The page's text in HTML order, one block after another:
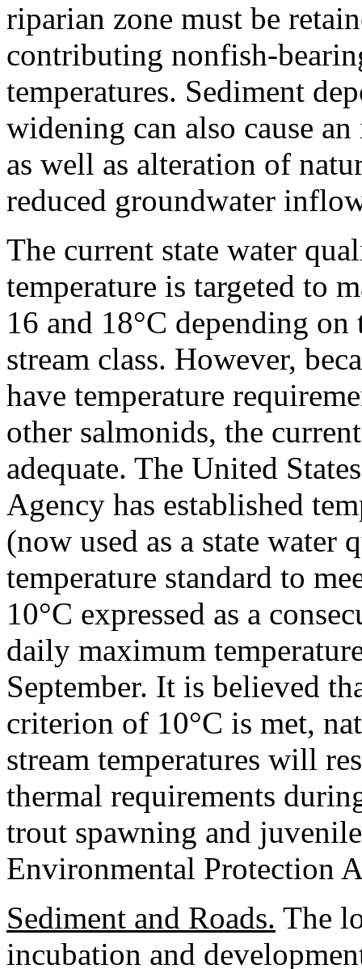
riparian zone must be
contributing nonfish-
temperatures. Sediment
widening can also cause
as well as alteration of
reduced groundwater
The current state water
temperature is targeted to
16 and 18°C depending
stream class. However,
have temperature
other salmonids, the
adequate. The United
Agency has established
(now used as a state water
temperature standard to
10°C expressed as a
daily maximum
September. It is believed
criterion of 10°C is met,
stream temperatures will
thermal requirements
trout spawning and
Environmental Protection
Sediment and Roads. The
incubation and